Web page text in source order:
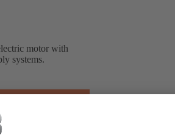
motor with
systems.